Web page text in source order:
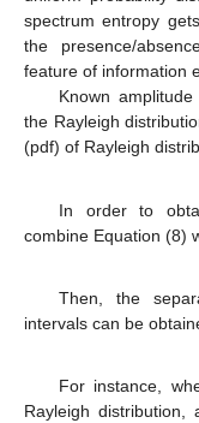
spectrum entropy
the presence/
feature of information
Known
the Rayleigh
(pdf) of Rayleigh
In order to
combine Equation (8)
Then, the
intervals can be
For instance,
Rayleigh distribution,